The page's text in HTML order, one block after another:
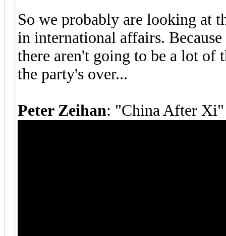
So we probably are looking at
in international affairs.
there aren't going to be a lot of
the party's over...
Peter Zeihan: "China After Xi"